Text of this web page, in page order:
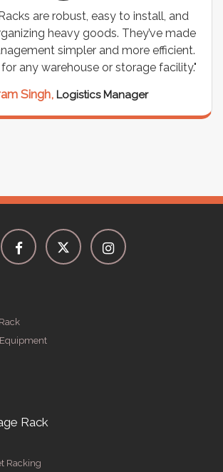
are robust, easy to install, and
heavy goods. They’ve made
simpler and more efficient.
any warehouse or storage facility."
Singh, Logistics Manager
Rack
Racking